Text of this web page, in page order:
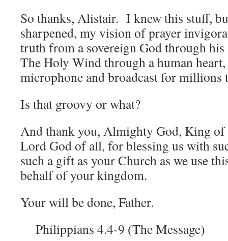
So thanks, Alistair. I knew this stuff,
sharpened, my vision of prayer
truth from a sovereign God through
The Holy Wind through a human
microphone and broadcast for millions
Is that groovy or what?
And thank you, Almighty God, King of
Lord God of all, for blessing us with
such a gift as your Church as we use
behalf of your kingdom.
Your will be done, Father.
Philippians 4.4-9 (The Message)